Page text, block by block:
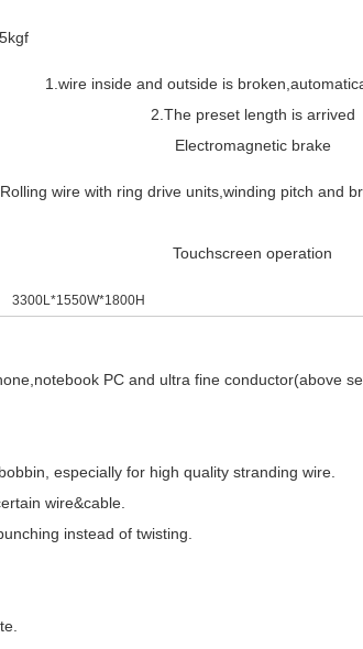
5kgf
1.wire inside and outside is
2.The preset length is arrived
Electromagnetic brake
Rolling wire with ring drive units,winding pitch and
Touchscreen operation
3300L*1550W*1800H
PC and ultra fine conductor(above
especially for high quality stranding wire.
wire&cable.
instead of twisting.